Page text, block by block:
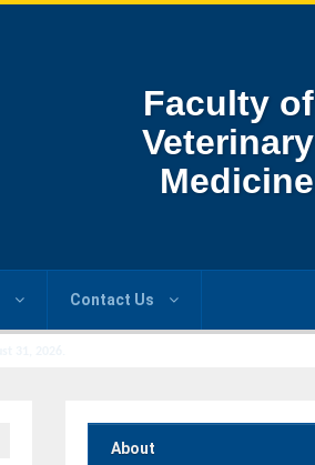
Faculty of
Veterinary
Medicine
Contact Us
About